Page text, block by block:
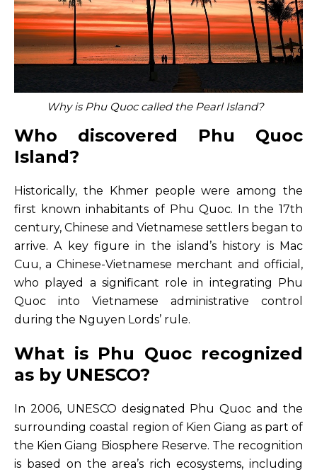
Why is Phu Quoc called the Pearl Island?
Who discovered Phu Quoc
Island?
Historically, the Khmer people were among the
first known inhabitants of Phu Quoc. In the 17th
century, Chinese and Vietnamese settlers began to
arrive. A key figure in the island’s history is Mac
Cuu, a Chinese-Vietnamese merchant and official,
who played a significant role in integrating Phu
Quoc into Vietnamese administrative control
during the Nguyen Lords’ rule.
What is Phu Quoc recognized
as by UNESCO?
In 2006, UNESCO designated Phu Quoc and the
surrounding coastal region of Kien Giang as part of
the Kien Giang Biosphere Reserve. The recognition
is based on the area’s rich ecosystems, including